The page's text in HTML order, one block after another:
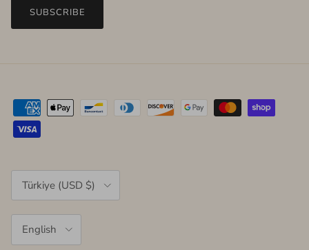
SUBSCRIBE
Country/Region
Türkiye (USD $)
English